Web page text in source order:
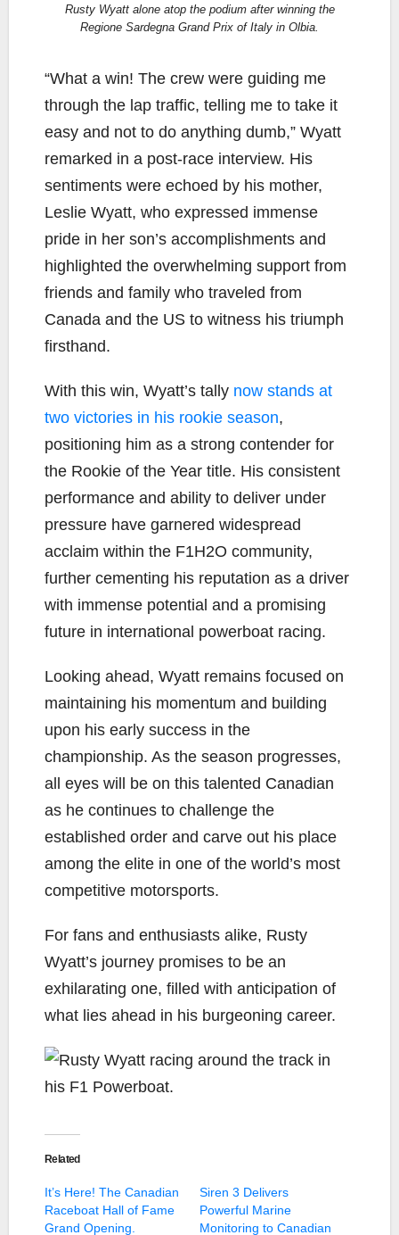
Rusty Wyatt alone atop the podium after winning the
Regione Sardegna Grand Prix of Italy in Olbia.
“What a win! The crew were guiding me
through the lap traffic, telling me to take it
easy and not to do anything dumb,” Wyatt
remarked in a post-race interview. His
sentiments were echoed by his mother,
Leslie Wyatt, who expressed immense
pride in her son’s accomplishments and
highlighted the overwhelming support from
friends and family who traveled from
Canada and the US to witness his triumph
firsthand.
With this win, Wyatt’s tally now stands at
two victories in his rookie season,
positioning him as a strong contender for
the Rookie of the Year title. His consistent
performance and ability to deliver under
pressure have garnered widespread
acclaim within the F1H2O community,
further cementing his reputation as a driver
with immense potential and a promising
future in international powerboat racing.
Looking ahead, Wyatt remains focused on
maintaining his momentum and building
upon his early success in the
championship. As the season progresses,
all eyes will be on this talented Canadian
as he continues to challenge the
established order and carve out his place
among the elite in one of the world’s most
competitive motorsports.
For fans and enthusiasts alike, Rusty
Wyatt’s journey promises to be an
exhilarating one, filled with anticipation of
what lies ahead in his burgeoning career.
Related
It’s Here! The Canadian
Raceboat Hall of Fame
Grand Opening.
Siren 3 Delivers
Powerful Marine
Monitoring to Canadian